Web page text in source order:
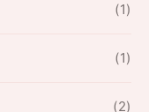
(1)
(1)
(2)